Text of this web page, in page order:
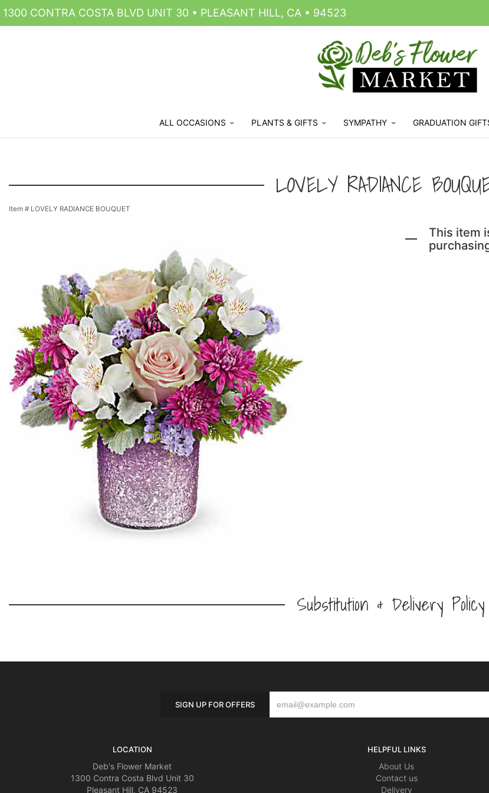
1300 CONTRA COSTA BLVD UNIT 30 • PLEASANT HILL, CA • 94523
ALL OCCASIONS PLANTS & GIFTS SYMPATHY GRADUATION
LOVELY RADIANCE
Item # LOVELY RADIANCE BOUQUET
This item
Substitution & Delivery Policy
SIGN UP FOR OFFERS
LOCATION
Deb's Flower Market
1300 Contra Costa Blvd Unit 30
Pleasant Hill, CA 94523
HELPFUL LINKS
About Us
Contact us
Delivery